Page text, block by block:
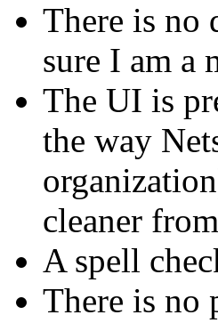
There is no
sure I am a
The UI is
the way
cleaner
A spell
There is no